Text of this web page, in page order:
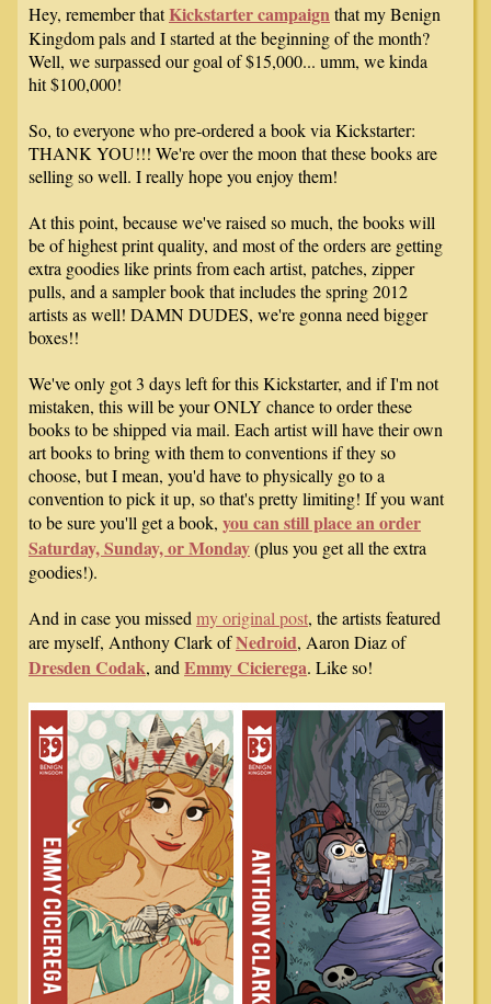
Hey, remember thatKickstarter campaignthat my Benign
Kingdom pals and I started at the beginning of the month?
Well, we surpassed our goal of $15,000... umm, we kinda
hit $100,000!
So, to everyone who pre-ordered a book via Kickstarter:
THANK YOU!!! We're over the moon that these books are
selling so well. I really hope you enjoy them!
At this point, because we've raised so much, the books will
be of highest print quality, and most of the orders are getting
extra goodies like prints from each artist, patches, zipper
pulls, and a sampler book that includes the spring 2012
artists as well! DAMN DUDES, we're gonna need bigger
boxes!!
We've only got 3 days left for this Kickstarter, and if I'm not
mistaken, this will be your ONLY chance to order these
books to be shipped via mail. Each artist will have their own
art books to bring with them to conventions if they so
choose, but I mean, you'd have to physically go to a
convention to pick it up, so that's pretty limiting! If you want
to be sure you'll get a book, you can still place an order
Saturday, Sunday, or Monday(plus you get all the extra
goodies!).
And in case you missedmy original post, the artists featured
are myself, Anthony Clark ofNedroid, Aaron Diaz of
Dresden Codak, andEmmy Cicierega. Like so!